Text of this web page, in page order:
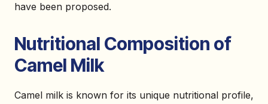
have been proposed.
Nutritional Composition of
Camel Milk
Camel milk is known for its unique nutritional profile,